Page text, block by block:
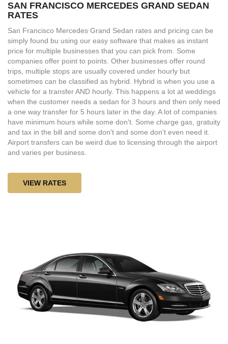
SAN FRANCISCO MERCEDES GRAND SEDAN
RATES
San Francisco Mercedes Grand Sedan rates and pricing can be
simply found bu using our easy software that makes as instant
price for multiple businesses that you can pick from. Some
companies offer point to points. Other businesses offer round
trips, multiple stops are usually covered under hourly but
sometimes can be classified as hybrid. Hybrid is when you use a
vehicle for a transfer AND hourly. This happens a lot at weddings
when the customer needs a sedan for 3 hours and then only need
a one way transfer for 5 hours later in the day. A lot of companies
have minimum hours while some don't. Some charge gas, gratuity
and tax in the bill and some don't and some don't even need it.
Airport transfers can be weird due to licensing through the airport
and varies per business.
VIEW RATES